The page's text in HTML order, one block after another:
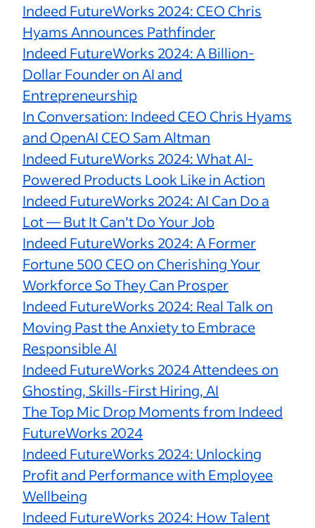
Indeed FutureWorks 2024: CEO Chris
Hyams Announces Pathfinder
Indeed FutureWorks 2024: A Billion-
Dollar Founder on AI and
Entrepreneurship
In Conversation: Indeed CEO Chris Hyams
and OpenAI CEO Sam Altman
Indeed FutureWorks 2024: What AI-
Powered Products Look Like in Action
Indeed FutureWorks 2024: AI Can Do a
Lot — But It Can’t Do Your Job
Indeed FutureWorks 2024: A Former
Fortune 500 CEO on Cherishing Your
Workforce So They Can Prosper
Indeed FutureWorks 2024: Real Talk on
Moving Past the Anxiety to Embrace
Responsible AI
Indeed FutureWorks 2024 Attendees on
Ghosting, Skills-First Hiring, AI
The Top Mic Drop Moments from Indeed
FutureWorks 2024
Indeed FutureWorks 2024: Unlocking
Profit and Performance with Employee
Wellbeing
Indeed FutureWorks 2024: How Talent